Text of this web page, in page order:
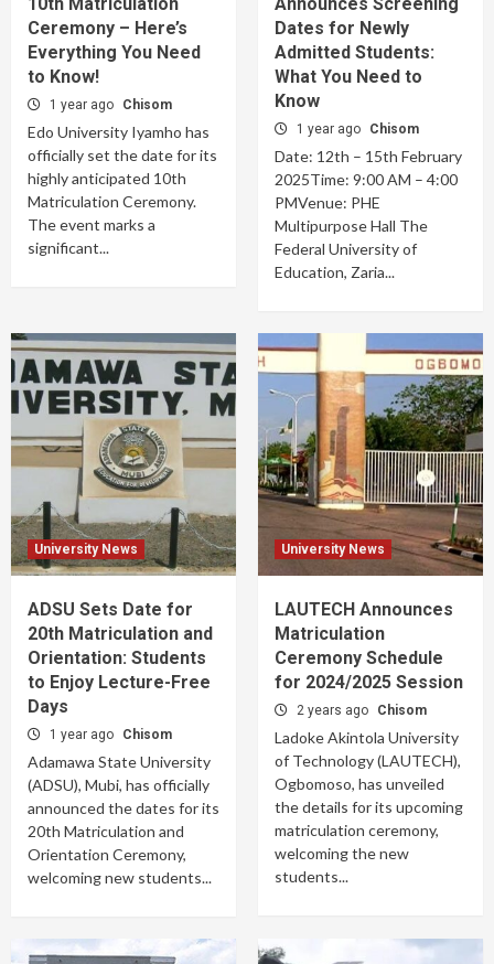
Ceremony – Here’s
Everything You Need
to Know!
1 year ago Chisom
Edo University Iyamho has
officially set the date for its
highly anticipated 10th
Matriculation Ceremony.
The event marks a
significant...
Dates for Newly
Admitted Students:
What You Need to
Know
1 year ago Chisom
Date: 12th – 15th February
2025Time: 9:00 AM – 4:00
PMVenue: PHE
Multipurpose Hall The
Federal University of
Education, Zaria...
University News
ADSU Sets Date for
20th Matriculation and
Orientation: Students
to Enjoy Lecture-Free
Days
1 year ago Chisom
Adamawa State University
(ADSU), Mubi, has officially
announced the dates for its
20th Matriculation and
Orientation Ceremony,
welcoming new students...
University News
LAUTECH Announces
Matriculation
Ceremony Schedule
for 2024/2025 Session
2 years ago Chisom
Ladoke Akintola University
of Technology (LAUTECH),
Ogbomoso, has unveiled
the details for its upcoming
matriculation ceremony,
welcoming the new
students...